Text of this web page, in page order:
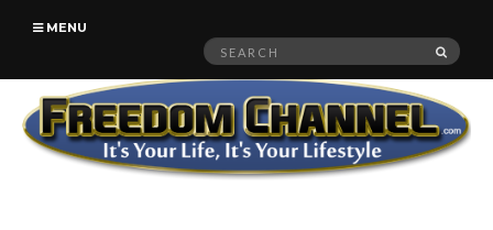
MENU
Search